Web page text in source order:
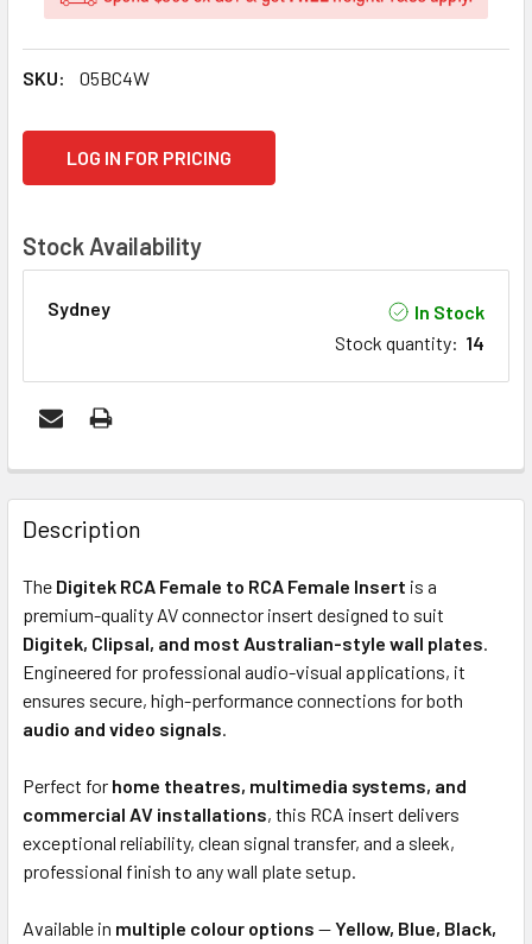
SKU: 05BC4W
LOG IN FOR PRICING
Stock Availability
Sydney
In Stock
Stock quantity: 14
FREQUENTLY
BOUGHT
TOGETHER:
ADD
SELECTED
TO CART
Description
The Digitek RCA Female to RCA Female Insert is a
premium-quality AV connector insert designed to suit
Digitek, Clipsal, and most Australian-style wall plates.
Engineered for professional audio-visual applications, it
ensures secure, high-performance connections for both
audio and video signals.
Perfect for home theatres, multimedia systems, and
commercial AV installations, this RCA insert delivers
exceptional reliability, clean signal transfer, and a sleek,
professional finish to any wall plate setup.
Available in multiple colour options —Yellow, Blue, Black,